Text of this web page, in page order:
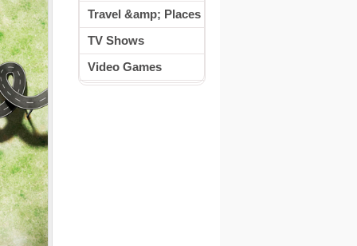
Travel &amp; Places
TV Shows
Video Games